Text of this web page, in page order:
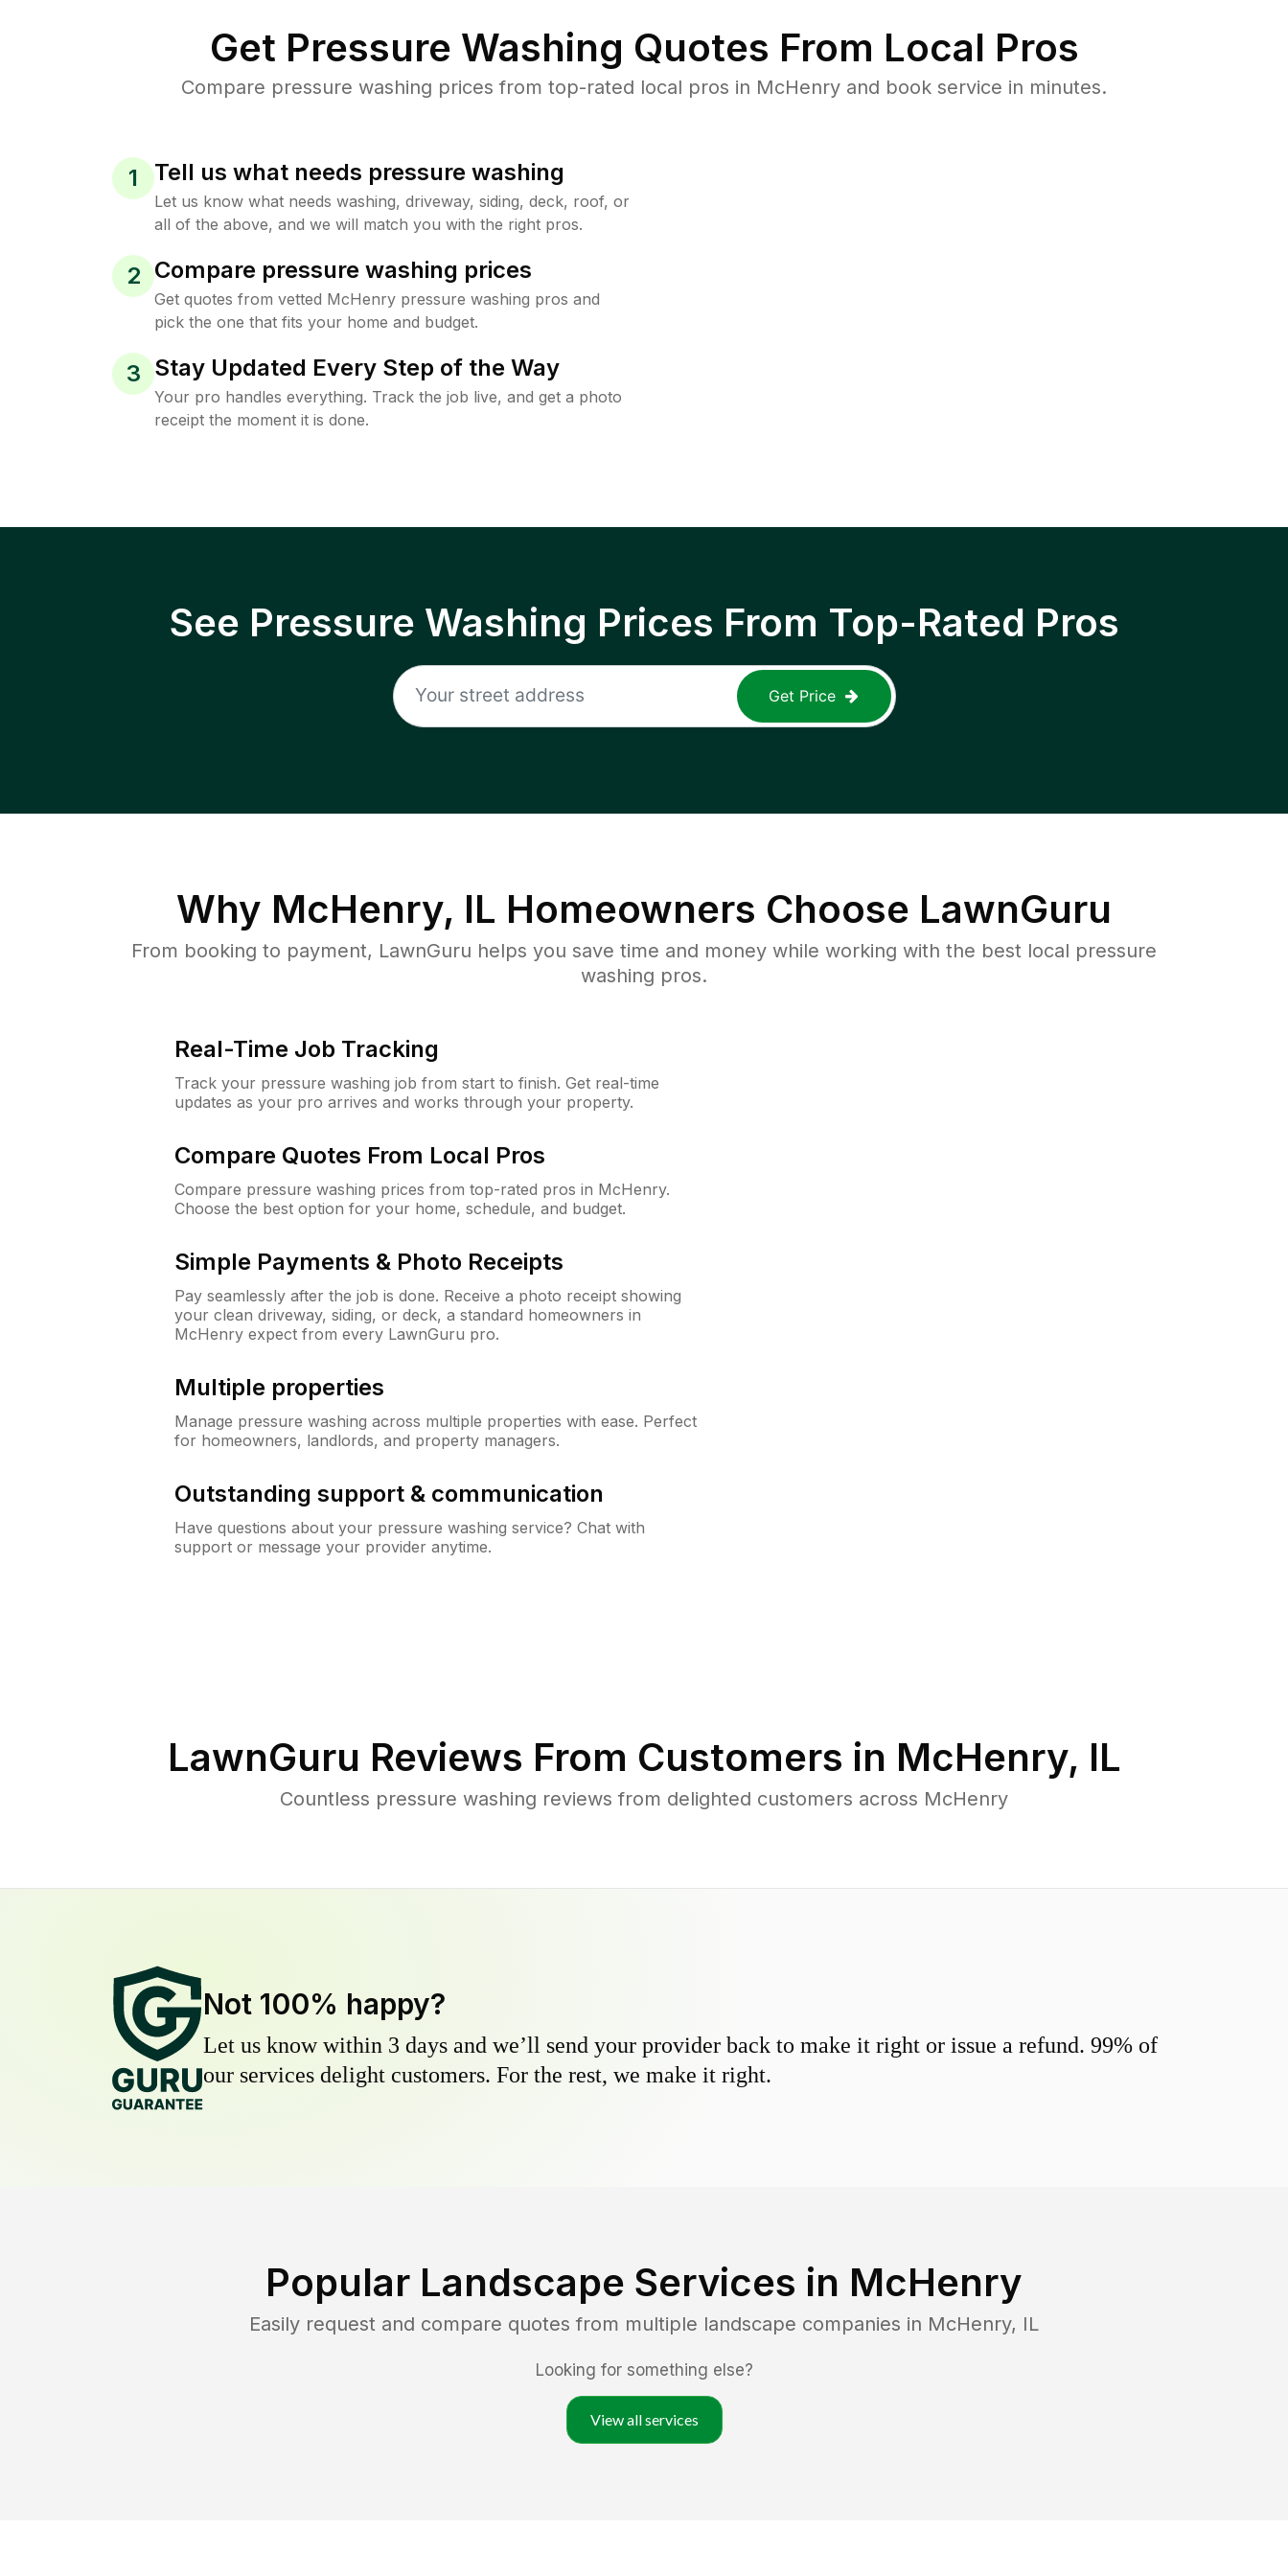
Get Pressure Washing Quotes From Local Pros
Compare pressure washing prices from top-rated local pros in McHenry and book service in minutes.
1 Tell us what needs pressure washing
Let us know what needs washing, driveway, siding, deck, roof, or
all of the above, and we will match you with the right pros.
2 Compare pressure washing prices
Get quotes from vetted McHenry pressure washing pros and
pick the one that fits your home and budget.
3 Stay Updated Every Step of the Way
Your pro handles everything. Track the job live, and get a photo
receipt the moment it is done.
See Pressure Washing Prices From Top-Rated Pros
Get Price
Why McHenry, IL Homeowners Choose LawnGuru
From booking to payment, LawnGuru helps you save time and money while working with the best local pressure
washing pros.
Real-Time Job Tracking
Track your pressure washing job from start to finish. Get real-time
updates as your pro arrives and works through your property.
Compare Quotes From Local Pros
Compare pressure washing prices from top-rated pros in McHenry.
Choose the best option for your home, schedule, and budget.
Simple Payments & Photo Receipts
Pay seamlessly after the job is done. Receive a photo receipt showing
your clean driveway, siding, or deck, a standard homeowners in
McHenry expect from every LawnGuru pro.
Multiple properties
Manage pressure washing across multiple properties with ease. Perfect
for homeowners, landlords, and property managers.
Outstanding support & communication
Have questions about your pressure washing service? Chat with
support or message your provider anytime.
LawnGuru Reviews From Customers in McHenry, IL
Countless pressure washing reviews from delighted customers across McHenry
Not 100% happy?
Let us know within 3 days and we’ll send your provider back to make it right or issue a refund. 99% of
our services delight customers. For the rest, we make it right.
Popular Landscape Services in McHenry
Easily request and compare quotes from multiple landscape companies in McHenry, IL
Looking for something else?
View all services